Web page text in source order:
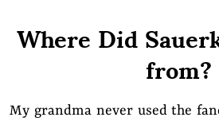
Where Didfrom?
My grandma never used the